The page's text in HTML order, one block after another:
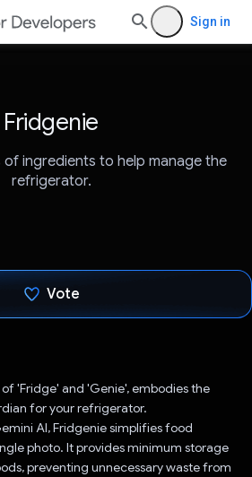
Sign in
Fridgenie
ingredients to help manage the
refrigerator.
Vote
'Fridge' and 'Genie', embodies the
for your refrigerator.
AI, Fridgenie simplifies food
photo. It provides minimum storage
preventing unnecessary waste from